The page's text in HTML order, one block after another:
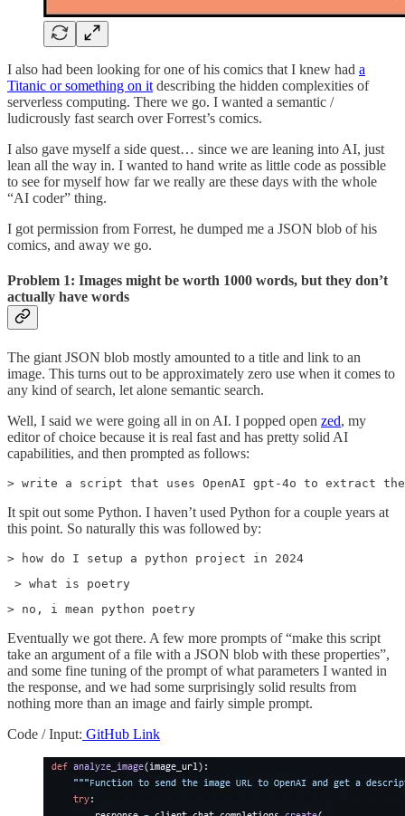
I also had been looking for one of his comics that I knew had a
Titanic or something on it describing the hidden complexities of
serverless computing. There we go. I wanted a semantic /
ludicrously fast search over Forrest’s comics.
I also gave myself a side quest… since we are leaning into AI, just
lean all the way in. I wanted to hand write as little code as possible
to see for myself how far we really are these days with the whole
“AI coder” thing.
I got permission from Forrest, he dumped me a JSON blob of his
comics, and away we go.
Problem 1: Images might be worth 1000 words, but they don’t
actually have words
The giant JSON blob mostly amounted to a title and link to an
image. This turns out to be approximately zero use when it comes to
any kind of search, let alone semantic search.
Well, I said we were going all in on AI. I popped open zed, my
editor of choice because it is real fast and has pretty solid AI
capabilities, and then prompted as follows:
> write a script that uses OpenAI gpt-4o to extract
It spit out some Python. I haven’t used Python for a couple years at
this point. So naturally this was followed by:
> how do I setup a python project in 2024
> what is poetry
> no, i mean python poetry
Eventually we got there. A few more prompts of “make this script
take an argument of a file with a JSON blob with these properties”,
and some fine tuning of the prompt of what parameters I wanted in
the response, and we had some surprisingly solid results from
nothing more than an image and fairly simple prompt.
Code / Input: GitHub Link